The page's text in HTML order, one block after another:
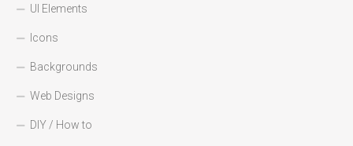
UI Elements
Icons
Backgrounds
Web Designs
DIY / How to